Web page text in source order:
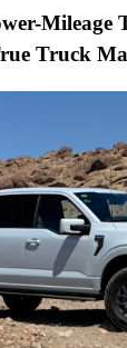
Mileage
Truck